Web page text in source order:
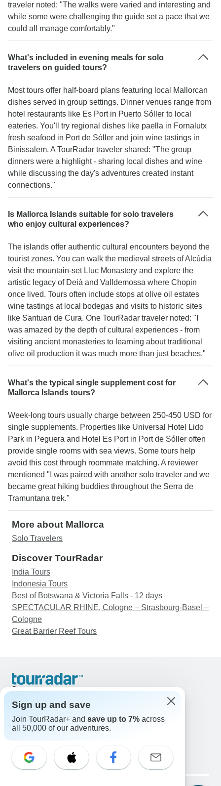
traveler noted: "The walks were varied and interesting and
while some were challenging the guide set a pace that we
could all manage comfortably."
What's included in evening meals for solo
travelers on guided tours?
Most tours offer half-board plans featuring local Mallorcan
dishes served in group settings. Dinner venues range from
hotel restaurants like Es Port in Puerto Sóller to local
eateries. You'll try regional dishes like paella in Fornalutx
fresh seafood in Port de Sóller and join wine tastings in
Binissalem. A TourRadar traveler shared: "The group
dinners were a highlight - sharing local dishes and wine
while discussing the day's adventures created instant
connections."
Is Mallorca Islands suitable for solo travelers
who enjoy cultural experiences?
The islands offer authentic cultural encounters beyond the
tourist zones. You can walk the medieval streets of Alcúdia
visit the mountain-set Lluc Monastery and explore the
artistic legacy of Deià and Valldemossa where Chopin
once lived. Tours often include stops at olive oil estates
wine tastings at local bodegas and visits to historic sites
like Santuari de Cura. One TourRadar traveler noted: "I
was amazed by the depth of cultural experiences - from
visiting ancient monasteries to learning about traditional
olive oil production it was much more than just beaches."
What's the typical single supplement cost for
Mallorca Islands tours?
Week-long tours usually charge between 250-450 USD for
single supplements. Properties like Universal Hotel Lido
Park in Peguera and Hotel Es Port in Port de Sóller often
provide single rooms with sea views. Some tours help
avoid this cost through roommate matching. A reviewer
mentioned "I was paired with another solo traveler and we
became great hiking buddies throughout the Serra de
Tramuntana trek."
More about Mallorca
Solo Travelers
Discover TourRadar
India Tours
Indonesia Tours
Best of Botswana & Victoria Falls - 12 days
SPECTACULAR RHINE, Cologne – Strasbourg-Basel –
Cologne
Great Barrier Reef Tours
Support
United States & Canada +1 833 895 6770
Great Britain +44 800 802 1046
Australia +61 7 3106 8663
Select Language
EN DE ES FR NL
Sign up and save
Join TourRadar+ and save up to 7% across
all 50,000 of our adventures.